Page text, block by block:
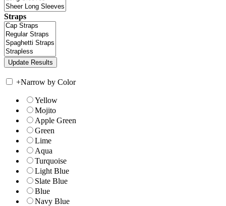
Straps
+Narrow by Color
Yellow
Mojito
Apple Green
Green
Lime
Aqua
Turquoise
Light Blue
Slate Blue
Blue
Navy Blue